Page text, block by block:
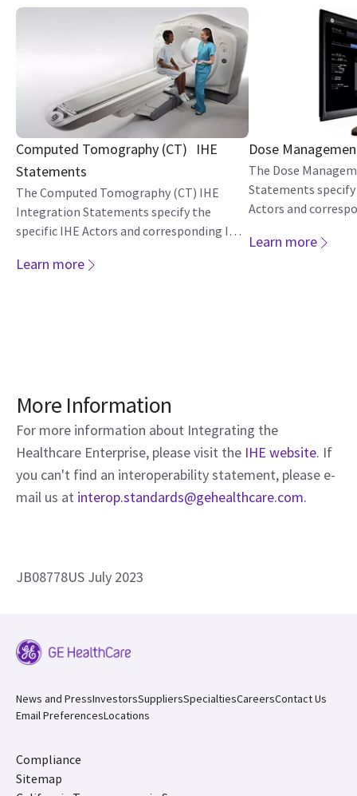
Computed Tomography (CT) IHE
Statements
The Computed Tomography (CT) IHE
Integration Statements specify the
specific IHE Actors and corresponding IHE
implements.
Learn more
Dose
The Dose
Statements
Actors and
Learn more
More Information
For more information about Integrating the
Healthcare Enterprise, please visit the IHE website. If
you can't find an interoperability statement, please e-
mail us at interop.standards@gehealthcare.com.
JB08778US July 2023
News and PressInvestorsSuppliersSpecialtiesCareersContact Us
Email PreferencesLocations
Compliance
Sitemap